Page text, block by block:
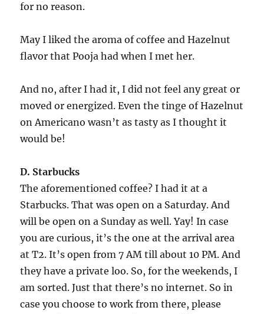
for no reason.
May I liked the aroma of coffee and Hazelnut
flavor that Pooja had when I met her.
And no, after I had it, I did not feel any great or
moved or energized. Even the tinge of Hazelnut
on Americano wasn’t as tasty as I thought it
would be!
D. Starbucks
The aforementioned coffee? I had it at a
Starbucks. That was open on a Saturday. And
will be open on a Sunday as well. Yay! In case
you are curious, it’s the one at the arrival area
at T2. It’s open from 7 AM till about 10 PM. And
they have a private loo. So, for the weekends, I
am sorted. Just that there’s no internet. So in
case you choose to work from there, please